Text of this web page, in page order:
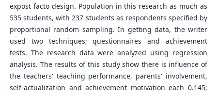
expost facto design. Population in this research as much as
535 students, with 237 students as respondents specified by
proportional random sampling. In getting data, the writer
used two techniques; questionnaires and achievement
tests. The research data were analyzed using regression
analysis. The results of this study show there is influence of
the teachers' teaching performance, parents' involvement,
self-actualization and achievement motivation each 0.145;